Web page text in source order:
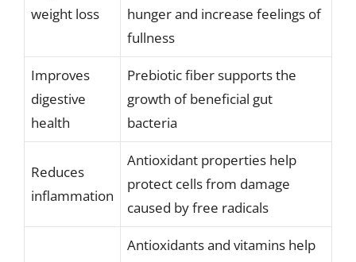
weight loss
hunger and increase feelings of
fullness
Improves
digestive
health
Prebiotic fiber supports the
growth of beneficial gut
bacteria
Reduces
inflammation
Antioxidant properties help
protect cells from damage
caused by free radicals
Antioxidants and vitamins help